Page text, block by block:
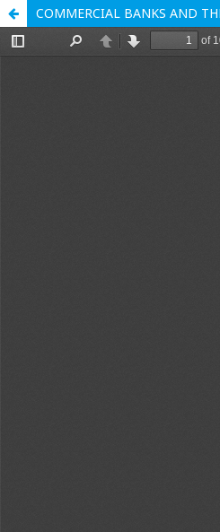
COMMERCIAL BANKS AND